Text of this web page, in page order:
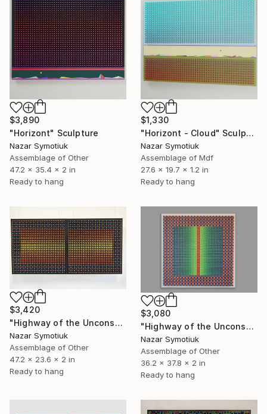
$3,890
"Horizont" Sculpture
Nazar Symotiuk
Assemblage of Other
47.2 x 35.4 x 2 in
Ready to hang
$1,330
"Horizont - Cloud" Sculpture
Nazar Symotiuk
Assemblage of Mdf
27.6 x 19.7 x 1.2 in
Ready to hang
$3,420
"Highway of the Unconscious" Sculpture
Nazar Symotiuk
Assemblage of Other
47.2 x 23.6 x 2 in
Ready to hang
$3,080
"Highway of the Unconscious ABS/5" Sculpture
Nazar Symotiuk
Assemblage of Other
36.2 x 37.8 x 2 in
Ready to hang